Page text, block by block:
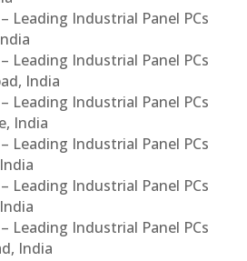
Leading Industrial Panel PCs
Leading Industrial Panel PCs
India
Leading Industrial Panel PCs
India
Leading Industrial Panel PCs
Leading Industrial Panel PCs
Leading Industrial Panel PCs
India